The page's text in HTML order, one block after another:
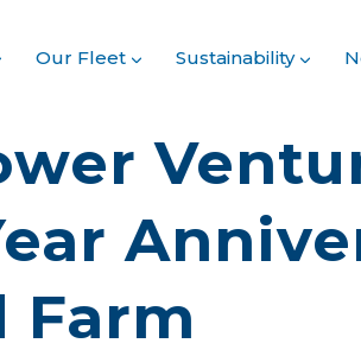
Our Fleet Sustainability
Farm